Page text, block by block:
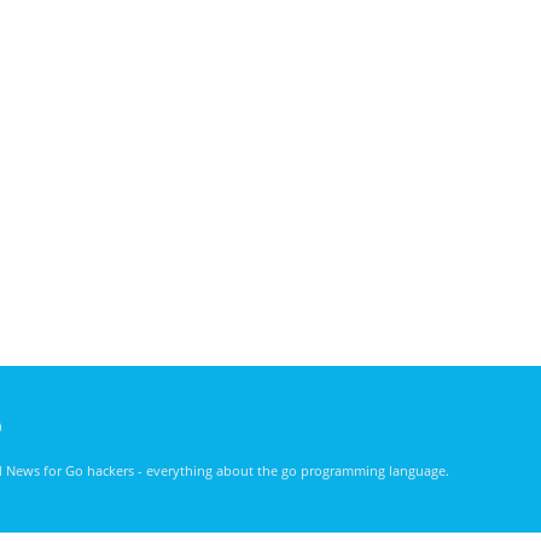
News for Go hackers - everything about the go programming language.